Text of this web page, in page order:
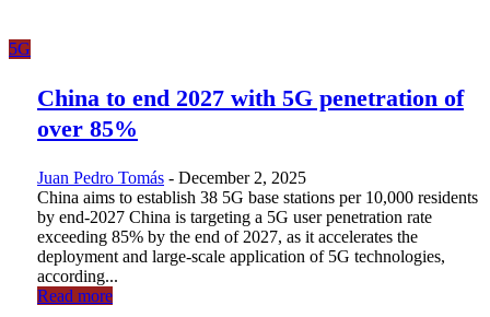
5G
China to end 2027 with 5G penetration of
over 85%
Juan Pedro Tomás - December 2, 2025
China aims to establish 38 5G base stations per 10,000 residents
by end-2027 China is targeting a 5G user penetration rate
exceeding 85% by the end of 2027, as it accelerates the
deployment and large-scale application of 5G technologies,
according...
Read more